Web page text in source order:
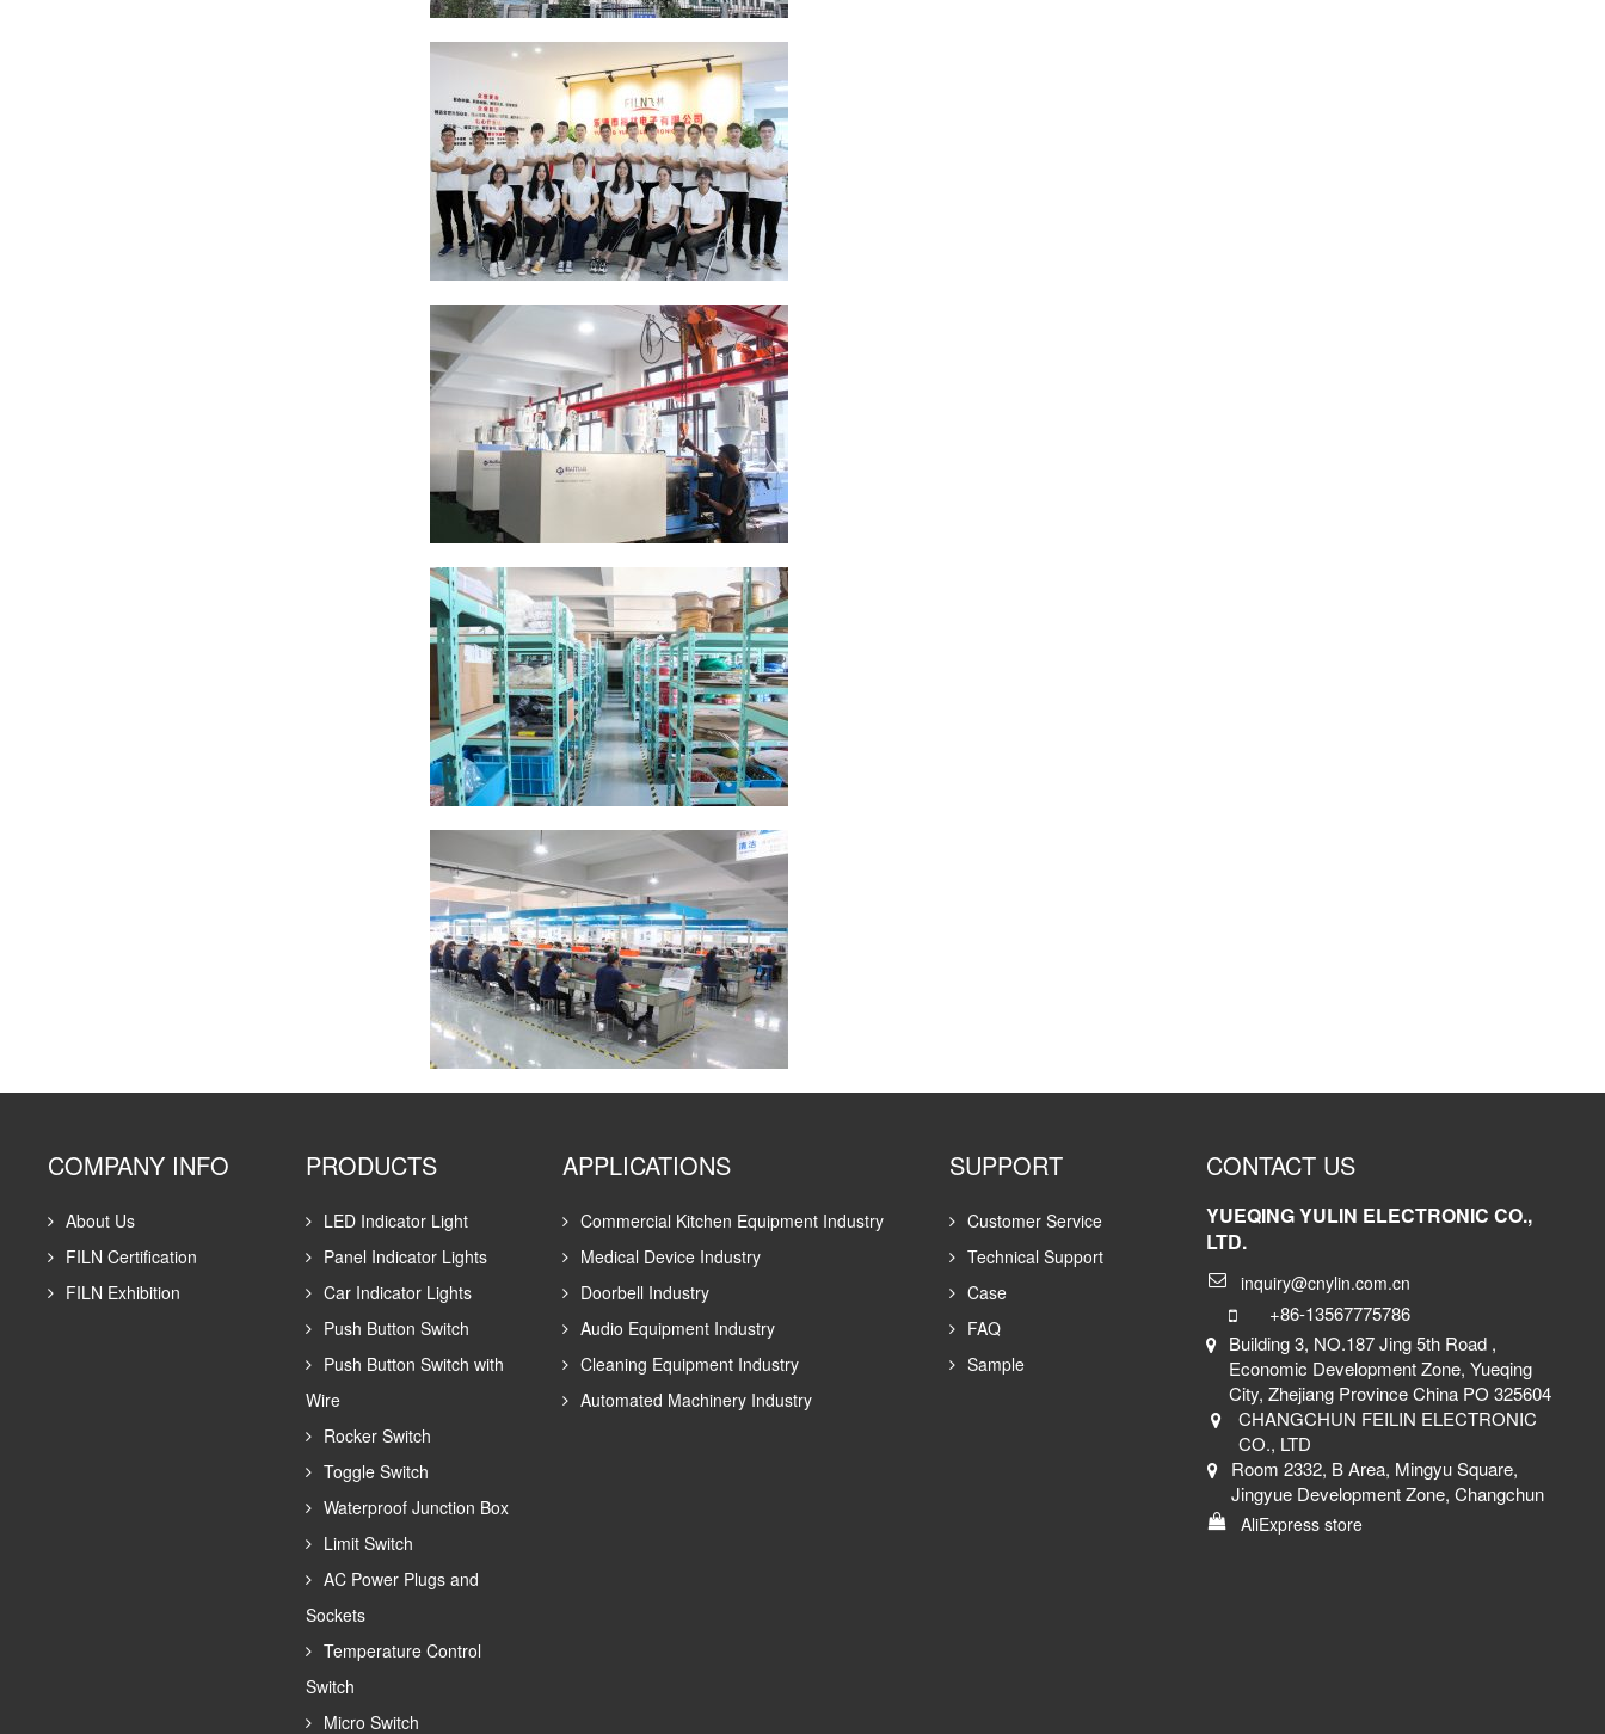
COMPANY INFO
About Us
FILN Certification
FILN Exhibition
PRODUCTS
LED Indicator Light
Panel Indicator Lights
Car Indicator Lights
Push Button Switch
Push Button Switch with
Wire
Rocker Switch
Toggle Switch
Waterproof Junction Box
Limit Switch
AC Power Plugs and
Sockets
Temperature Control
Switch
Micro Switch
APPLICATIONS
Commercial Kitchen Equipment Industry
Medical Device Industry
Doorbell Industry
Audio Equipment Industry
Cleaning Equipment Industry
Automated Machinery Industry
SUPPORT
Customer Service
Technical Support
Case
FAQ
Sample
CONTACT US
YUEQING YULIN ELECTRONIC CO.,
LTD.
inquiry@cnylin.com.cn
+86-13567775786
Building 3, NO.187 Jing 5th Road ,
Economic Development Zone, Yueqing
City, Zhejiang Province China PO 325604
CHANGCHUN FEILIN ELECTRONIC
CO., LTD
Room 2332, B Area, Mingyu Square,
Jingyue Development Zone, Changchun
AliExpress store